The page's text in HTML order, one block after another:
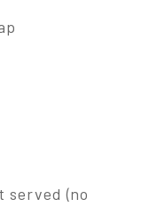
served (no